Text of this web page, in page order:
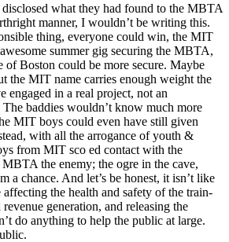
what they had found to the MBTA
manner, I wouldn’t be writing this.
thing, everyone could win, the MIT
summer gig securing the MBTA,
Boston could be more secure. Maybe
the MIT name carries enough weight the
engaged in a real project, not an
baddies wouldn’t know much more
MIT boys could even have still given
with all the arrogance of youth &
from MIT sco ed contact with the
the enemy; the ogre in the cave,
a chance. And let’s be honest, it isn’t like
affecting the health and safety of the train-
generation, and releasing the
do anything to help the public at large.